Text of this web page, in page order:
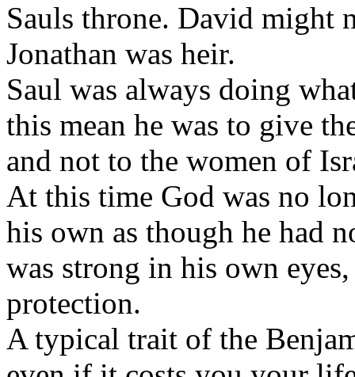
Sauls throne. David might
Jonathan was heir.
Saul was always doing
this mean he was to give
and not to the women of
At this time God was no
his own as though he had
was strong in his own
protection.
A typical trait of the